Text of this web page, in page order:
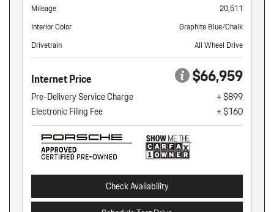
Mileage
20,511
Interior Color
Graphite Blue/Chalk
Drivetrain
All Wheel Drive
Internet Price $66,959
Pre-Delivery Service Charge
+ $899
Electronic Filing Fee
+ $160
Check Availability